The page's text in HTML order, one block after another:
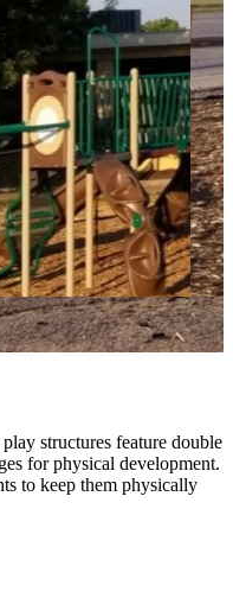
structures feature double
for physical development.
to keep them physically